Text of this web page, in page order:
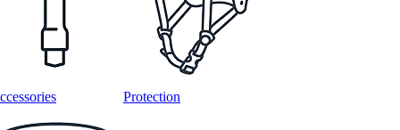
Protection